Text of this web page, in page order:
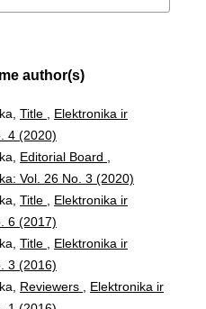
author(s)
Title
Elektronika ir
4 (2020)
Editorial Board
Vol. 26 No. 3 (2020)
Title
Elektronika ir
6 (2017)
Title
Elektronika ir
3 (2016)
Reviewers
Elektronika ir